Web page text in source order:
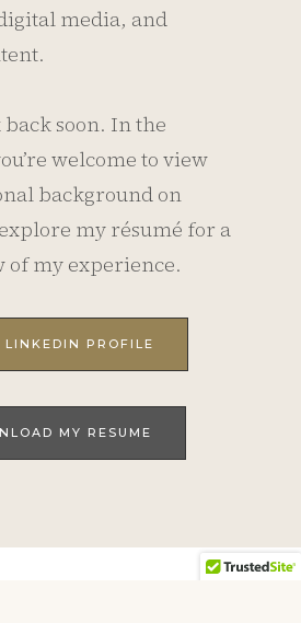
media, and
back soon. In the
welcome to view
background on
my résumé for a
of my experience.
LINKEDIN PROFILE
MY RESUME